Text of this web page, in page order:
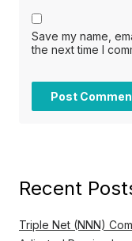
Save my name,
the next time I
Recent
Triple Net (NNN)